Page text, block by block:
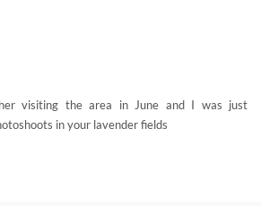
visiting the area in June and I was just
in your lavender fields